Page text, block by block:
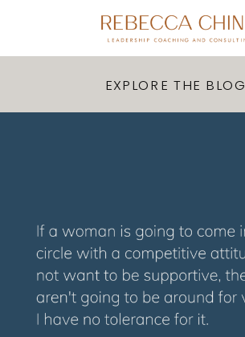
EXPLORE THE BLOG